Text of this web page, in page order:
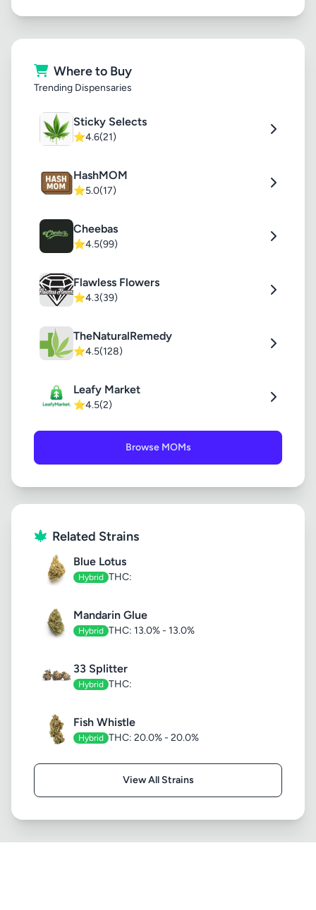
Where to Buy
Trending Dispensaries
Sticky Selects
⭐4.6(21)
HashMOM
⭐5.0(17)
Cheebas
⭐4.5(99)
Flawless Flowers
⭐4.3(39)
TheNaturalRemedy
⭐4.5(128)
Leafy Market
⭐4.5(2)
Browse MOMs
Related Strains
Blue Lotus
Hybrid THC:
Mandarin Glue
Hybrid THC: 13.0% - 13.0%
33 Splitter
Hybrid THC:
Fish Whistle
Hybrid THC: 20.0% - 20.0%
View All Strains